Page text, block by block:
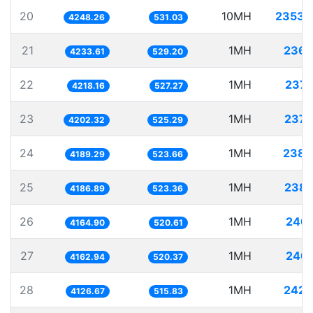
20 4248.26 531.03 10MH
21 4233.61 529.20 1MH
22 4218.16 527.27 1MH
23 4202.32 525.29 1MH
24 4189.29 523.66 1MH
25 4186.89 523.36 1MH
26 4164.90 520.61 1MH
27 4162.94 520.37 1MH
28 4126.67 515.83 1MH